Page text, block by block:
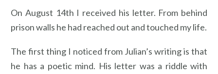
On August 14th I received his letter. From behind
prison walls he had reached out and touched my life.
The first thing I noticed from Julian’s writing is that
he has a poetic mind. His letter was a riddle with